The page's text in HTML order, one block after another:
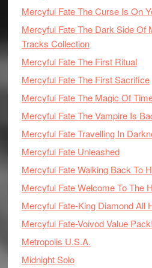
Mercyful Fate The Curse Is On
Mercyful Fate The Dark Side Of
Tracks Collection
Mercyful Fate The First Ritual
Mercyful Fate The First Sacrifice
Mercyful Fate The Magic Of
Mercyful Fate The Vampire Is
Mercyful Fate Travelling In
Mercyful Fate Unleashed
Mercyful Fate Walking Back To
Mercyful Fate Welcome To The
Mercyful Fate-King Diamond All
Mercyful Fate-Voivod Value Pack!
Metropolis U.S.A.
Midnight Solo